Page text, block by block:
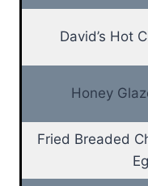
David’s Hot
Honey
Fried Breaded